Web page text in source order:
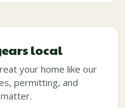
local
your home like our
permitting, and